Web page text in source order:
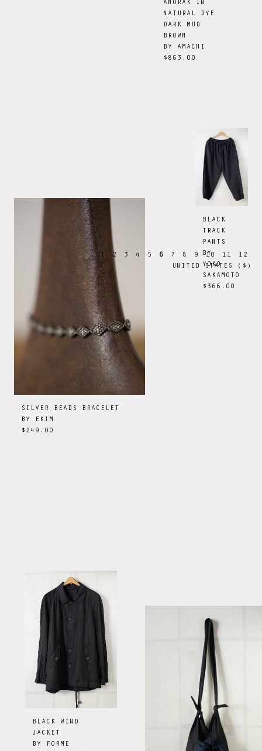
1 2 3 4 5 6 7 8 9 10 11
12
UNITED STATES
( $ )
ANORAK IN
NATURAL DYE
DARK MUD
BROWN
BY AMACHI
$863.00
SILVER BEADS BRACELET
BY
EKIM
$249.00
BLACK
TRACK
PANTS
BY
YOKO
SAKAMOTO
$366.00
BLACK WIND
JACKET
BY
FORME